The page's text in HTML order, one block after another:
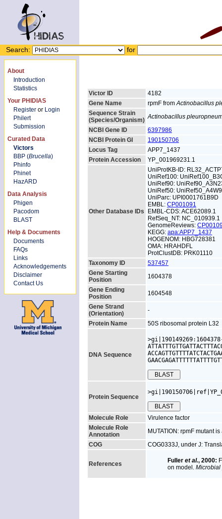
Search: for
About
Introduction
Statistics
Your PHIDIAS
Register or Login
Philert
Submission
Curated Data
Victors
BBP (Brucella)
Phinfo
Phinet
HazARD
Data Analysis
Phigen
Pacodom
BLAST
Help & Documents
Documents
FAQs
Links
Acknowledgements
Disclaimer
Contact Us
Victor ID
4182
Gene Name
rpmF fromActinobacillus
Sequence Strain
(Species/Organism) Actinobacillus
NCBI Gene ID
6397986
NCBI Protein GI
190150706
Locus Tag
APP7_1437
Protein Accession
YP_001969231.1
Other Database IDs
UniProtKB-ID:
UniRef100:
UniRef90:
UniRef50:
UniParc: UPI0001761B9D
EMBL: CP001091
EMBL-CDS: ACE62089.1
RefSeq_NT: NC_010939.1
GenomeReviews:
KEGG: apa:APP7_1437
HOGENOM: HBG728381
OMA: HRAHDFL
ProtClustDB: PRK01110
Taxonomy ID
537457
Gene Starting
Position
1604378
Gene Ending
Position
1604548
Gene Strand
(Orientation)
-
Protein Name
50S ribosomal protein L32
DNA Sequence
Protein Sequence
Molecule Role
Virulence factor
Molecule Role
Annotation
MUTATION: rpmF mutant
COG
COG0333J, under J:
References Fuller et al., 2000:
on model. Microbial